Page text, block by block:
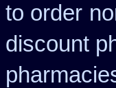
to order
discount